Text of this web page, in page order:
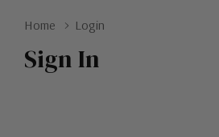
Home Login
Sign In